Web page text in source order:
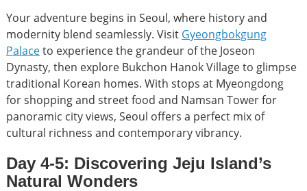
Your adventure begins in Seoul, where history and
modernity blend seamlessly. Visit Gyeongbokgung
Palaceto experience the grandeur of the Joseon
Dynasty, then explore Bukchon Hanok Village to glimpse
traditional Korean homes. With stops at Myeongdong
for shopping and street food and Namsan Tower for
panoramic city views, Seoul offers a perfect mix of
cultural richness and contemporary vibrancy.
Day 4-5: Discovering Jeju Island’s
Natural Wonders